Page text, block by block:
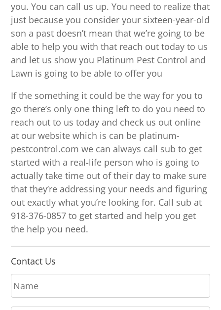
you. You can call us up. You need to realize that
just because you consider your sixteen-year-old
son a past doesn’t mean that we’re going to be
able to help you with that reach out today to us
and let us show you Platinum Pest Control and
Lawn is going to be able to offer you
If the something it could be the way for you to
go there’s only one thing left to do you need to
reach out to us today and check us out online
at our website which is can be platinum-
pestcontrol.com we can always call sub to get
started with a real-life person who is going to
actually take time out of their day to make sure
that they’re addressing your needs and figuring
out exactly what you’re looking for. Call sub at
918-376-0857 to get started and help you get
the help you need.
Contact Us
N
a
m
E